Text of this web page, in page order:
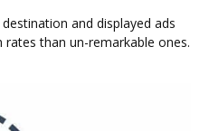
and displayed ads
than un-remarkable ones.